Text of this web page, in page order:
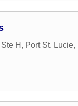
H , Port St. Lucie,